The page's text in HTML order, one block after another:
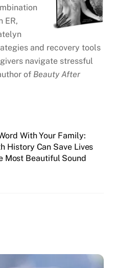
ER,
and recovery tools
navigate stressful
of Beauty After
With Your Family:
History Can Save Lives
Most Beautiful Sound